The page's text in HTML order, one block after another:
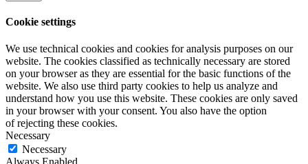
Cookie settings
We use technical cookies and cookies for analysis purposes on our
website. The cookies classified as technically necessary are stored
on your browser as they are essential for the basic functions of the
website. We also use third party cookies to help us analyze and
understand how you use this website. These cookies are only saved
in your browser with your consent. You also have the option
of rejecting these cookies.
Necessary
Necessary